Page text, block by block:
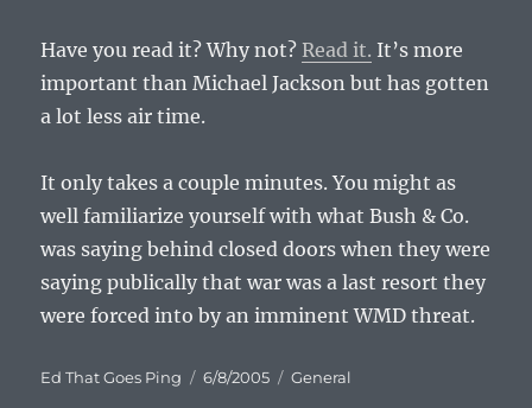
Have you read it? Why not?Read it. It’s more
important than Michael Jackson but has gotten
a lot less air time.
It only takes a couple minutes. You might as
well familiarize yourself with what Bush & Co.
was saying behind closed doors when they were
saying publically that war was a last resort they
were forced into by an imminent WMD threat.
Author
Ed That Goes Ping
Posted
6/8/2005 Categories
General